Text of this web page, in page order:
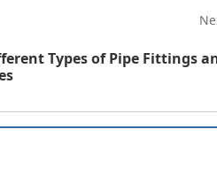
Types of Pipe Fittings